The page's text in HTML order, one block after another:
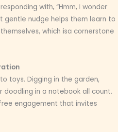
with, “Hmm, I wonder
gentle nudge helps them learn to
which isa cornerstone
toys. Digging in the garden,
doodling in a notebook all count.
engagement that invites